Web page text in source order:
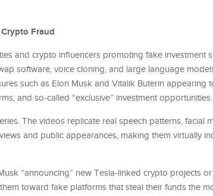
Fraud
and crypto influencers promoting fake investment
software, voice cloning, and large language
such as Elon Musk and Vitalik Buterin appearing
and so-called “exclusive” investment opportunities.
The videos replicate real speech patterns, facial
and public appearances, making them virtually
“announcing” new Tesla-linked crypto projects or
toward fake platforms that steal their funds the